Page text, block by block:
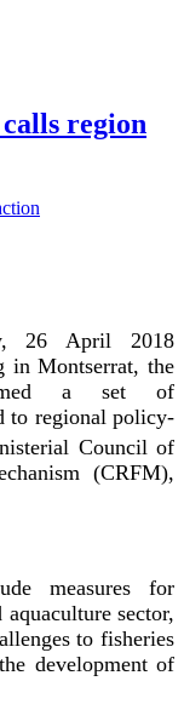
region
26 April 2018
in Montserrat, the
a set of
to regional policy-
Council of
(CRFM),
measures for
sector,
to fisheries
development of